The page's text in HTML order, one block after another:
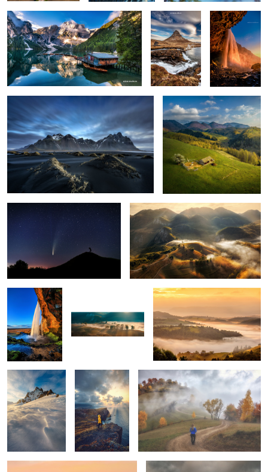
0
1
Vestrahorn reloaded Isolate me here
1
The comet Neowise Misty mornings
5
Seljalandsfoss Early morning mist Mornings
Snow storm Ponta do Rosto Through the fog
Tuscan sunrise Vestrahorn